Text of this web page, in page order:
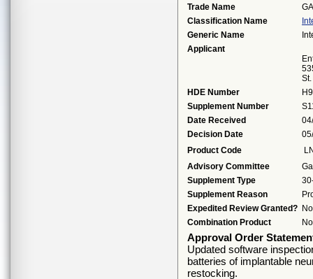
Trade Name
Classification Name
Generic Name
Applicant
HDE Number
Supplement Number
Date Received
Decision Date
Product Code
Advisory Committee
Supplement Type
Supplement Reason
Expedited Review Granted? No
Combination Product
No
Approval Order
Updated software
batteries of implantable
restocking.